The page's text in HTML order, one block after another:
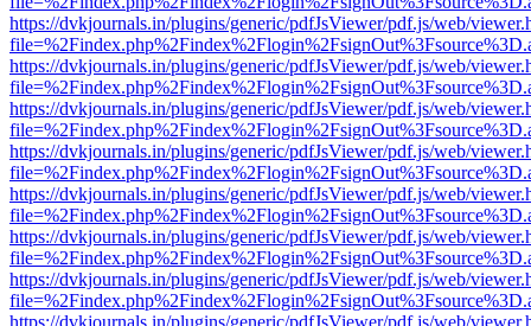
https://dvkjournals.in/plugins/generic/pdfJsViewer/pdf.js/web/
https://dvkjournals.in/plugins/generic/pdfJsViewer/pdf.js/web/
https://dvkjournals.in/plugins/generic/pdfJsViewer/pdf.js/web/
https://dvkjournals.in/plugins/generic/pdfJsViewer/pdf.js/web/
https://dvkjournals.in/plugins/generic/pdfJsViewer/pdf.js/web/
https://dvkjournals.in/plugins/generic/pdfJsViewer/pdf.js/web/
https://dvkjournals.in/plugins/generic/pdfJsViewer/pdf.js/web/
https://dvkjournals.in/plugins/generic/pdfJsViewer/pdf.js/web/